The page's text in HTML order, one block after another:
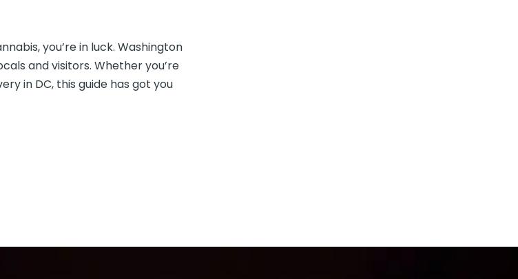
you’re in luck. Washington
and visitors. Whether you’re
in DC, this guide has got you